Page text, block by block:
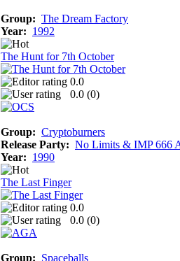
Group: The Dream Factory
Year: 1992
The Hunt for 7th October
0.0
0.0 (0)
Group: Cryptoburners
Release Party: No Limits & IMP 666
Year: 1990
The Last Finger
0.0
0.0 (0)
Group: Spaceballs